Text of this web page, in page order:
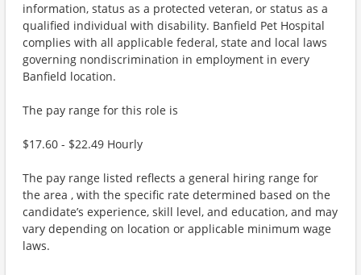
information, status as a protected veteran, or status as a
qualified individual with disability. Banfield Pet Hospital
complies with all applicable federal, state and local laws
governing nondiscrimination in employment in every
Banfield location.
The pay range for this role is
$17.60 - $22.49 Hourly
The pay range listed reflects a general hiring range for
the area , with the specific rate determined based on the
candidate’s experience, skill level, and education, and may
vary depending on location or applicable minimum wage
laws.